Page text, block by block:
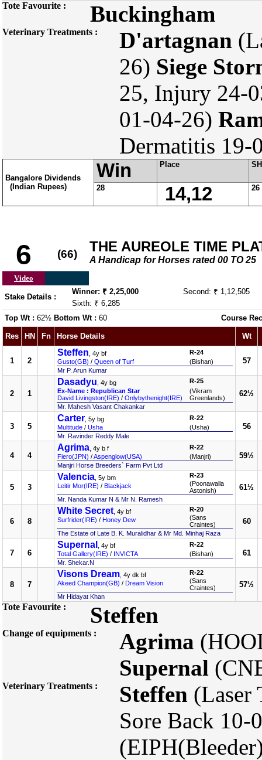
Tote Favourite : Buckingham
Veterinary Treatments : D'artagnan
26) Siege
25, Injury 24-
01-04-26)
Dermatitis 19-
Bangalore Dividends
(Indian Rupees)
Win Place
28 14,12 26
6 (66) THE AUREOLE TIME
A Handicap for Horses rated 00 TO 25
Video
Stake Details :
Winner: ₹ 2,25,000
Second: ₹ 1,12,505
Sixth: ₹ 6,285
Top Wt : 62½ Bottom Wt : 60 Course
Res HN Fn Horse Details Wt
1 2
Steffen , 4y bf
Gusto(GB) / Queen of Turf
R-24
(Bishan)
Mr P. Arun Kumar
57
2 1
Dasadyu , 4y bg
Ex-Name : Republican Star
David Livingston(IRE) / Onlybythenight(IRE)
R-25
(Vikram
Greenlands)
Mr. Mahesh Vasant Chakankar
62½
3 5
Carter , 5y bg
Multitude / Usha
R-22
(Usha)
Mr. Ravinder Reddy Male
56
4 4
Agrima , 4y b f
Fiero(JPN) /Aspenglow(USA)
R-22
(Manjri)
Manjri Horse Breeders` Farm Pvt Ltd
59½
5 3
Valencia , 5y bm
Leitir Mor(IRE) / Blackjack
R-23
(Poonawalla
Astonish)
Mr. Nanda Kumar N & Mr N. Ramesh
61½
6 8
White Secret , 4y bf
Surfrider(IRE) / Honey Dew
R-20
(Sans
Craintes)
The Estate of Late B. K. Muralidhar & Mr Md. Minhaj Raza
60
7 6
Supernal
, 4y bf
Total Gallery(IRE) / INVICTA
R-22
(Bishan)
Mr. Shekar.N
61
8 7
Visons Dream , 4y dk bf
Akeed Champion(GB) / Dream Vision
R-22
(Sans
Craintes)
Mr Hidayat Khan
57½
Tote Favourite : Steffen
Change of equipments : Agrima
Supernal
Veterinary Treatments : Steffen (Laser
Sore Back